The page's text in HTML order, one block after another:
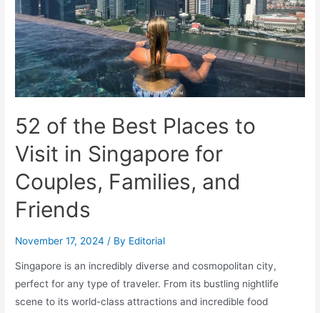
52 of the Best Places to
Visit in Singapore for
Couples, Families, and
Friends
November 17, 2024 / By Editorial
Singapore is an incredibly diverse and cosmopolitan city,
perfect for any type of traveler. From its bustling nightlife
scene to its world-class attractions and incredible food